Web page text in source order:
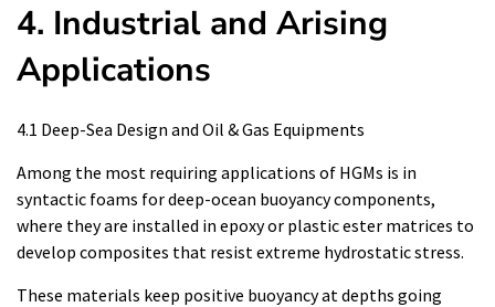
4. Industrial and Arising
Applications
4.1 Deep-Sea Design and Oil & Gas Equipments
Among the most requiring applications of HGMs is in
syntactic foams for deep-ocean buoyancy components,
where they are installed in epoxy or plastic ester matrices to
develop composites that resist extreme hydrostatic stress.
These materials keep positive buoyancy at depths going